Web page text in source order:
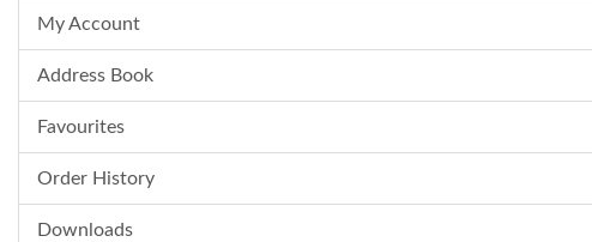
My Account
Address Book
Favourites
Order History
Downloads